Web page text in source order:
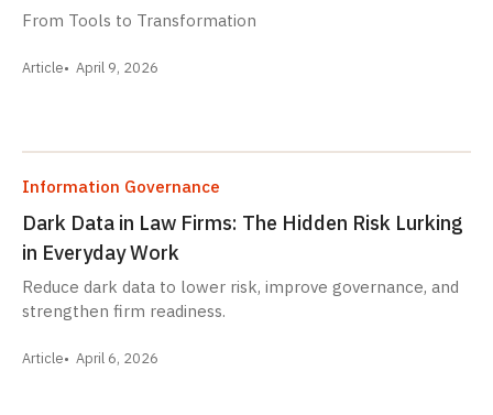
From Tools to Transformation
Article April 9, 2026
Information Governance
Dark Data in Law Firms: The Hidden Risk Lurking
in Everyday Work
Reduce dark data to lower risk, improve governance, and
strengthen firm readiness.
Article April 6, 2026